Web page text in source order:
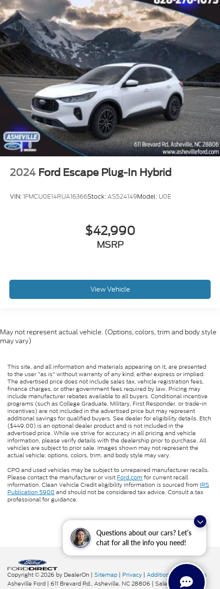
Questions about our cars? Let’s
chat for all the info you need!
2024 Ford Escape Plug-In Hybrid
VIN:1FMCU0E14RUA16366Stock:AS524149Model: U0E
$42,990
MSRP
View Vehicle
May not represent actual vehicle. (Options, colors, trim and body style
may vary)
This site, and all information and materials appearing on it, are presented
to the user "as is" without warranty of any kind, either express or implied.
The advertised price does not include sales tax, vehicle registration fees,
finance charges, or other government fees required by law. Pricing may
include manufacturer rebates available to all buyers. Conditional incentive
programs (such as College Graduate, Military, First Responder, or trade-in
incentives) are not included in the advertised price but may represent
additional savings for qualified buyers. See dealer for eligibility details. Etch
($449.00) is an optional dealer product and is not included in the
advertised price. While we strive for accuracy in all pricing and vehicle
information, please verify details with the dealership prior to purchase. All
vehicles are subject to prior sale. Images shown may not represent the
actual vehicle; options, colors, trim, and body style may vary.
CPO and used vehicles may be subject to unrepaired manufacturer recalls.
Please contact the manufacturer or visit Ford.comfor current recall
information. Clean Vehicle Credit eligibility information is sourced from IRS
Publication 5900and should not be considered tax advice. Consult a tax
professional for guidance.
Copyright © 2026 by DealerOn | Sitemap | Privacy | Additional Disclosures
Asheville Ford | 611 Brevard Rd., Asheville, NC28806 | Sales:
828-276-